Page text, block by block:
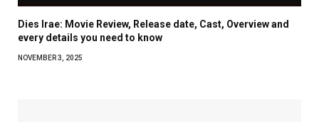
Dies Irae: Movie Review, Release date, Cast, Overview and
every details you need to know
NOVEMBER 3, 2025